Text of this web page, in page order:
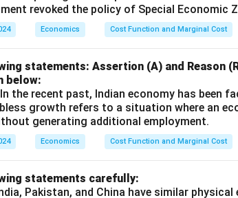
revoked the policy of Special Economic
Economics Cost Function and Marginal Cost
statements: Assertion (A) and Reason
below:
In the recent past, Indian economy has been
growth refers to a situation where an
generating additional employment.
Economics Cost Function and Marginal Cost
statements carefully:
Pakistan, and China have similar